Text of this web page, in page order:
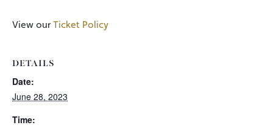
DETAILS
Date:
June 28, 2023
Time:
View ourTicket Policy